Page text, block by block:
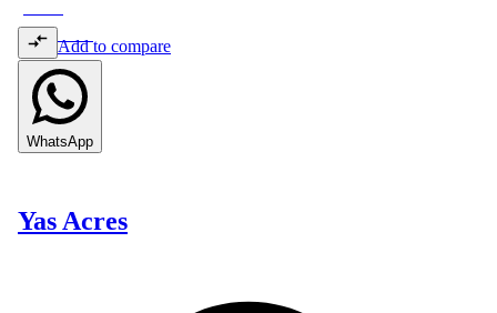
Add to compare
WhatsApp
Yas Acres